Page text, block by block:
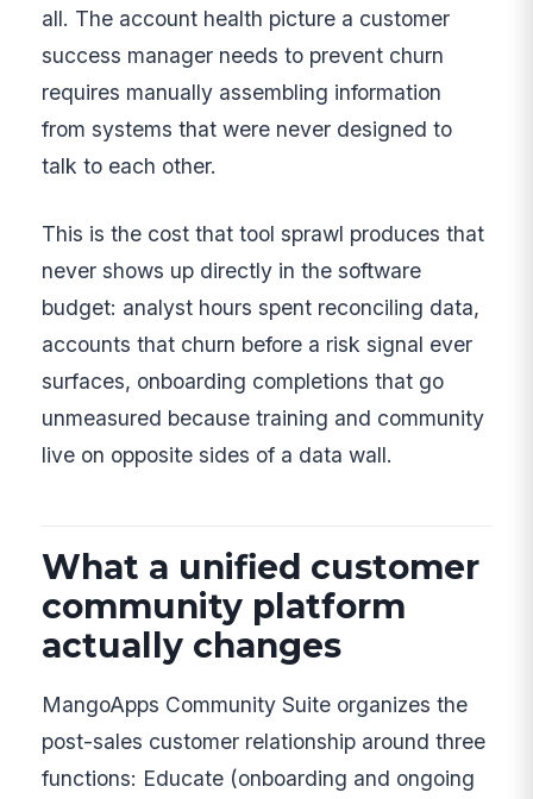
all. The account health picture a customer
success manager needs to prevent churn
requires manually assembling information
from systems that were never designed to
talk to each other.
This is the cost that tool sprawl produces that
never shows up directly in the software
budget: analyst hours spent reconciling data,
accounts that churn before a risk signal ever
surfaces, onboarding completions that go
unmeasured because training and community
live on opposite sides of a data wall.
What a unified customer
community platform
actually changes
MangoApps Community Suite organizes the
post-sales customer relationship around three
functions: Educate (onboarding and ongoing